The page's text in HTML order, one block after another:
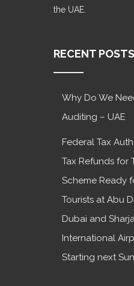
the UAE.
RECENT POSTS
Why Do We
Auditing – UAE
Federal Tax
Tax Refunds for
Scheme Ready
Tourists at Abu
Dubai and
International
Starting next